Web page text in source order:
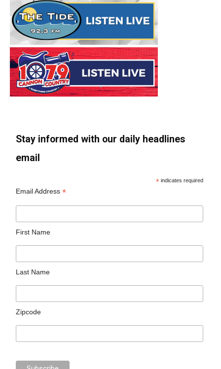
Stay informed with our daily headlines
email
* indicates required
Email Address*
First Name
Last Name
Zipcode